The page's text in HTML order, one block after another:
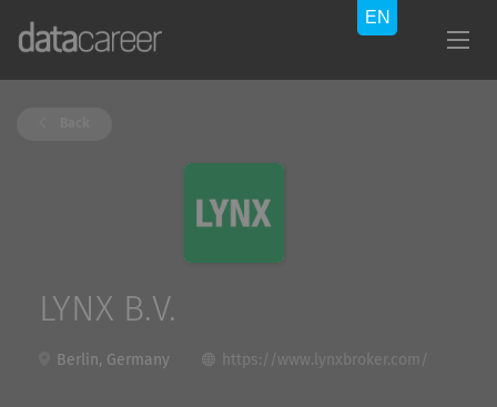
LYNX B.V.
Berlin, Germany https://www.lynxbroker.com/